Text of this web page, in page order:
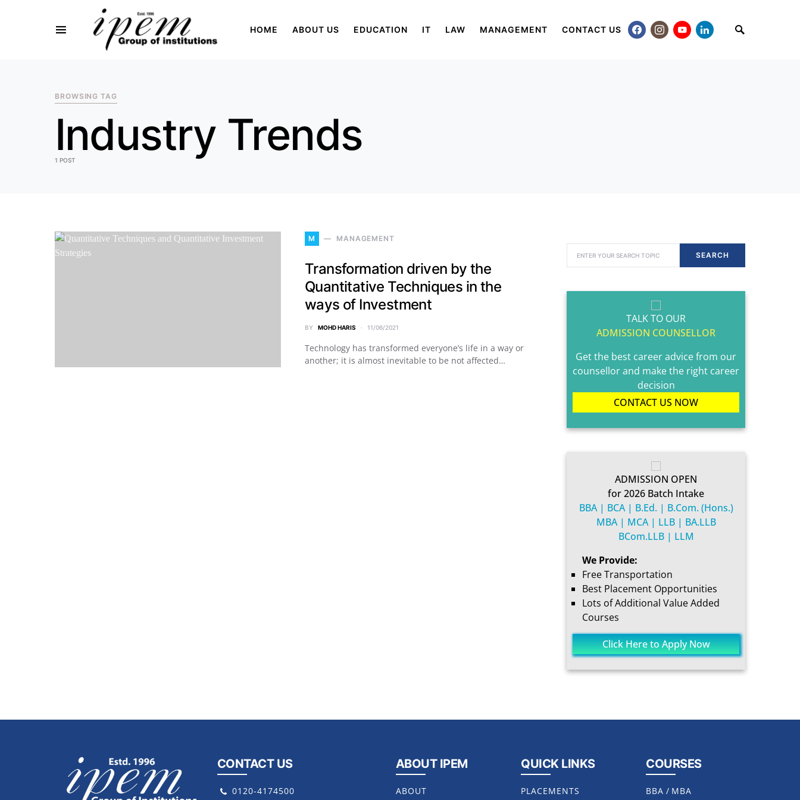
HOME ABOUT US EDUCATION IT LAW MANAGEMENT CONTACT US
BROWSING TAG
Industry Trends
1 POST
M MANAGEMENT
Transformation driven by the
Quantitative Techniques in the
ways of Investment
BY MOHD HARIS 11/06/2021
Technology has transformed everyone’s life in a way or
another; it is almost inevitable to be not affected…
SEARCH
TALK TO OUR
ADMISSION COUNSELLOR
Get the best career advice from our
counsellor and make the right career
decision
CONTACT US NOW
ADMISSION OPEN
for 2026 Batch Intake
BBA | BCA | B.Ed. | B.Com. (Hons.)
MBA | MCA | LLB | BA.LLB
BCom.LLB | LLM
We Provide:
Free Transportation
Best Placement Opportunities
Lots of Additional Value Added
Courses
Click Here to Apply Now
CONTACT US
0120-4174500
ABOUT IPEM
ABOUT
QUICK LINKS
PLACEMENTS
COURSES
BBA / MBA